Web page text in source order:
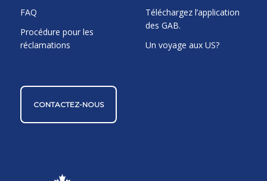
FAQ
Procédure pour les
réclamations
Téléchargez l’application
des GAB.
Un voyage aux US?
CONTACTEZ-NOUS